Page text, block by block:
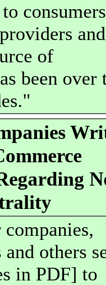
consumers
and
of
been over
others
in PDF] to